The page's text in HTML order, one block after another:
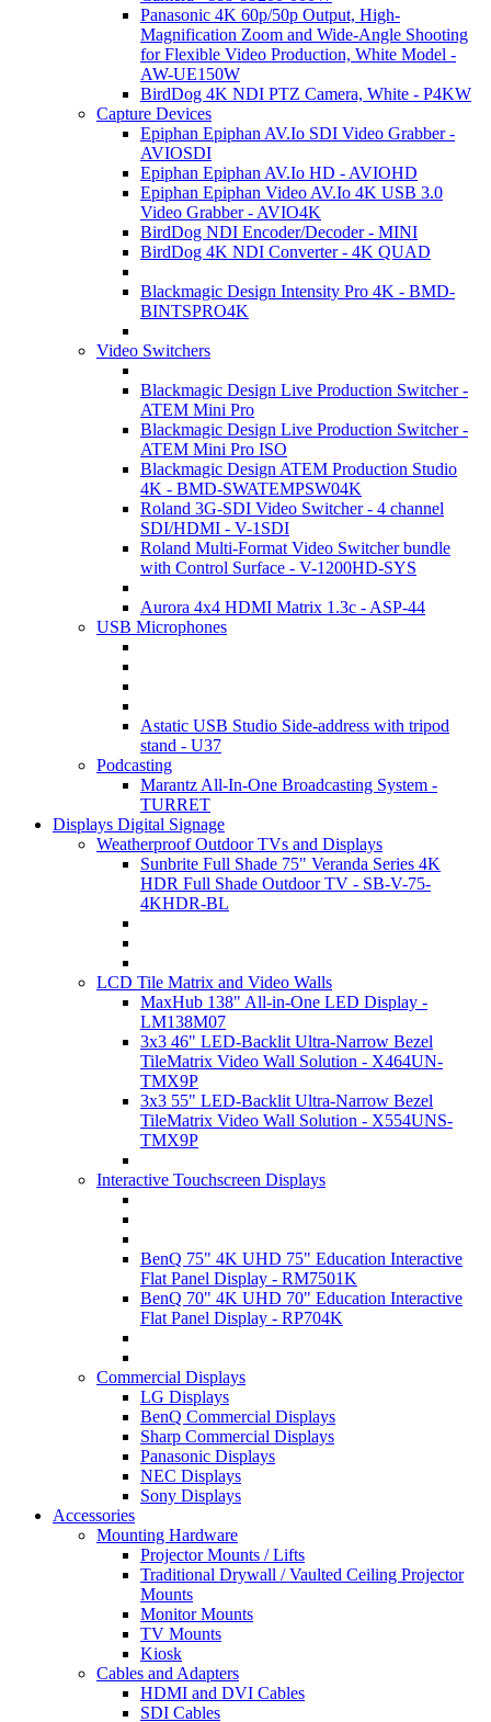
Panasonic 4K 60p/50p Output, High-
Magnification Zoom and Wide-Angle Shooting
for Flexible Video Production, White Model -
AW-UE150W
BirdDog 4K NDI PTZ Camera, White - P4KW
Capture Devices
Epiphan Epiphan AV.Io SDI Video Grabber -
AVIOSDI
Epiphan Epiphan AV.Io HD - AVIOHD
Epiphan Epiphan Video AV.Io 4K USB 3.0
Video Grabber - AVIO4K
BirdDog NDI Encoder/Decoder - MINI
BirdDog 4K NDI Converter - 4K QUAD
Blackmagic Design Intensity Pro 4K - BMD-
BINTSPRO4K
Video Switchers
Blackmagic Design Live Production Switcher -
ATEM Mini Pro
Blackmagic Design Live Production Switcher -
ATEM Mini Pro ISO
Blackmagic Design ATEM Production Studio
4K - BMD-SWATEMPSW04K
Roland 3G-SDI Video Switcher - 4 channel
SDI/HDMI - V-1SDI
Roland Multi-Format Video Switcher bundle
with Control Surface - V-1200HD-SYS
Aurora 4x4 HDMI Matrix 1.3c - ASP-44
USB Microphones
Astatic USB Studio Side-address with tripod
stand - U37
Podcasting
Marantz All-In-One Broadcasting System -
TURRET
Displays Digital Signage
Weatherproof Outdoor TVs and Displays
Sunbrite Full Shade 75" Veranda Series 4K
HDR Full Shade Outdoor TV - SB-V-75-
4KHDR-BL
LCD Tile Matrix and Video Walls
MaxHub 138" All-in-One LED Display -
LM138M07
3x3 46" LED-Backlit Ultra-Narrow Bezel
TileMatrix Video Wall Solution - X464UN-
TMX9P
3x3 55" LED-Backlit Ultra-Narrow Bezel
TileMatrix Video Wall Solution - X554UNS-
TMX9P
Interactive Touchscreen Displays
BenQ 75" 4K UHD 75" Education Interactive
Flat Panel Display - RM7501K
BenQ 70" 4K UHD 70" Education Interactive
Flat Panel Display - RP704K
Commercial Displays
LG Displays
BenQ Commercial Displays
Sharp Commercial Displays
Panasonic Displays
NEC Displays
Sony Displays
Accessories
Mounting Hardware
Projector Mounts / Lifts
Traditional Drywall / Vaulted Ceiling Projector
Mounts
Monitor Mounts
TV Mounts
Kiosk
Cables and Adapters
HDMI and DVI Cables
SDI Cables